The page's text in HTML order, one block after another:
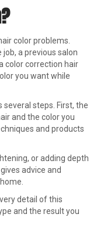
color problems.
a previous salon
color correction hair
you want while
steps. First, the
and the color you
and products
or adding depth
advice and
detail of this
and the result you